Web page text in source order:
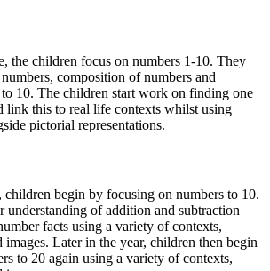
the children focus on numbers 1-10. They
composition of numbers and
10. The children start work on finding one
link this to real life contexts whilst using
pictorial representations.
begin by focusing on numbers to 10.
understanding of addition and subtraction
facts using a variety of contexts,
images. Later in the year, children then begin
to 20 again using a variety of contexts,